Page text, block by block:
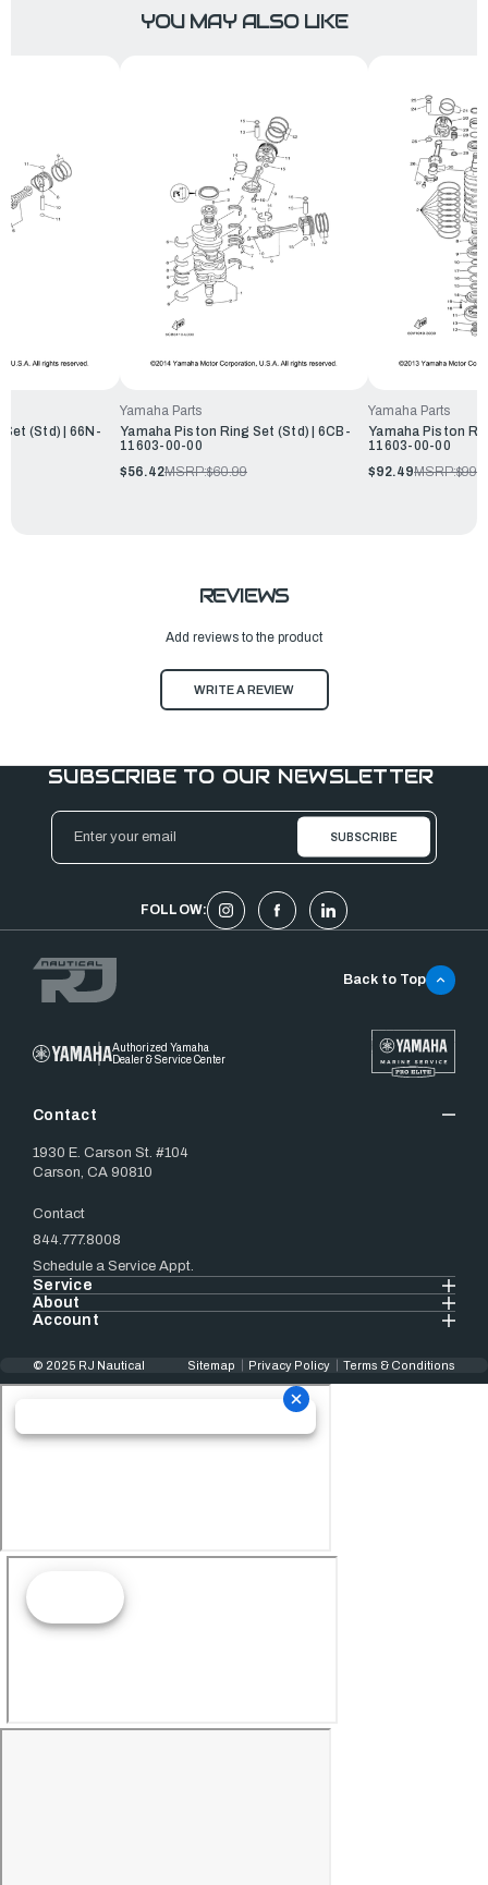
YOU MAY ALSO LIKE
(Std) | 66N-
Yamaha Parts
Yamaha Piston Ring Set (Std) | 6CB-
11603-00-00
$56.42MSRP:$60.99
Yamaha Parts
Yamaha Piston
11603-00-00
$92.49MSRP:
REVIEWS
Add reviews to the product
WRITE A REVIEW
SUBSCRIBE TO OUR NEWSLETTER
Email
Address
FOLLOW:
Authorized Yamaha
Dealer & Service Center
Contact
1930 E. Carson St. #104
Carson, CA 90810
Contact
844.777.8008
Schedule a Service Appt.
Service
About
Account
Back to Top
© 2025 RJ Nautical Sitemap Privacy Policy Terms & Conditions